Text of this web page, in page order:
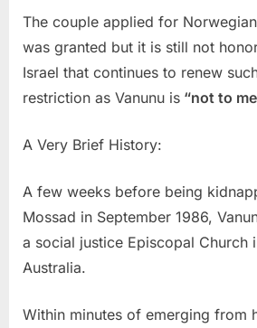
The couple applied for
was granted but it is still not
Israel that continues to renew
restriction as Vanunu is “not to
A Very Brief History:
A few weeks before being
Mossad in September 1986,
a social justice Episcopal Church
Australia.
Within minutes of emerging from